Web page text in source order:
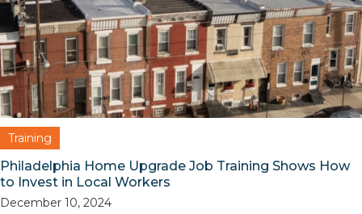
Training
Philadelphia Home Upgrade Job Training Shows How
to Invest in Local Workers
December 10, 2024